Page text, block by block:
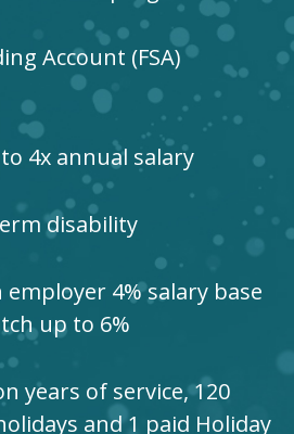
Account (FSA)
4x annual salary
disability
4% salary base
up to 6%
years of service, 120
and 1 paid Holiday